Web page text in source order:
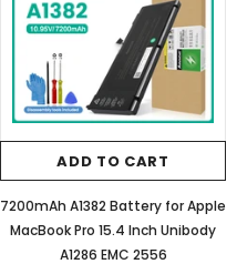
ADD TO CART
7200mAh A1382 Battery for Apple
MacBook Pro 15.4 Inch Unibody
A1286 EMC 2556